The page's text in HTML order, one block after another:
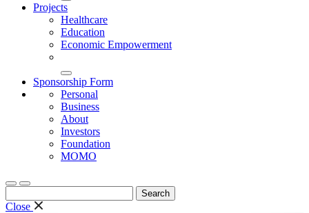
Projects
Healthcare
Education
Economic Empowerment
Sponsorship Form
Personal
Business
About
Investors
Foundation
MOMO
for:
Close